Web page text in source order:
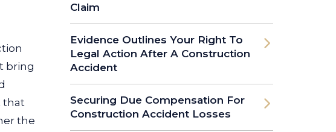
bring
that
the
Claim
Evidence Outlines Your Right To
Legal Action After A Construction
Accident
Securing Due Compensation For
Construction Accident Losses